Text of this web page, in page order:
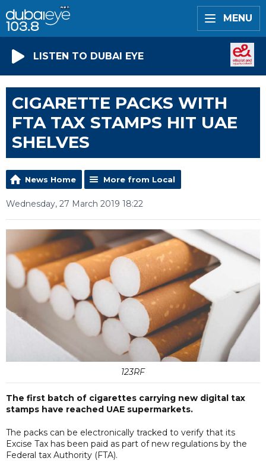
MENU
LISTEN TO DUBAI EYE
CIGARETTE PACKS WITH
FTA TAX STAMPS HIT UAE
SHELVES
News Home More from Local
Wednesday, 27 March 2019 18:22
123RF
The first batch of cigarettes carrying new digital tax
stamps have reached UAE supermarkets.
The packs can be electronically tracked to verify that its
Excise Tax has been paid as part of new regulations by the
Federal tax Authority (FTA).